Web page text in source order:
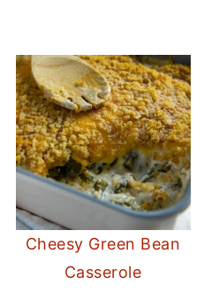
Cheesy Green Bean
Casserole